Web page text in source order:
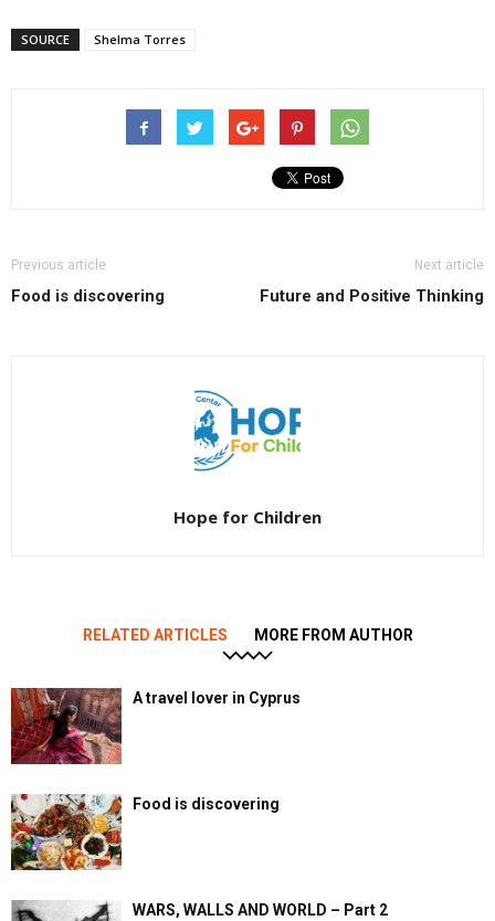
SOURCE Shelma Torres
Previous article
Food is discovering
Next article
Future and Positive Thinking
Hope for Children
RELATED ARTICLES MORE FROM AUTHOR
A travel lover in Cyprus
Food is discovering
WARS, WALLS AND WORLD – Part 2